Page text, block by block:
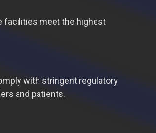
facilities meet the highest
with stringent regulatory
and patients.